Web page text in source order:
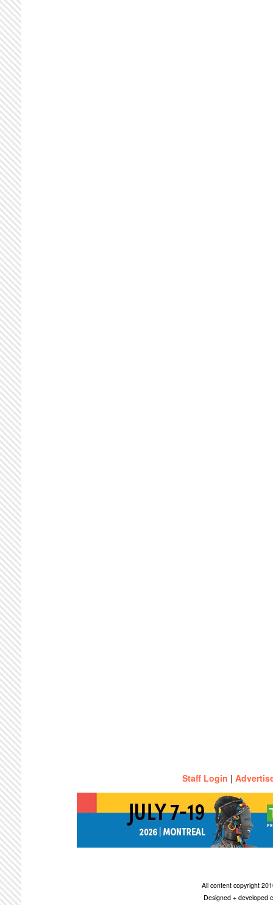
Staff Login |
All content copyright
Designed + developed